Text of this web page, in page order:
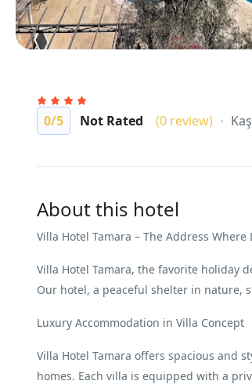
0/5 Not Rated (0 review) Kaş
About this hotel
Villa Hotel Tamara – The Address
Villa Hotel Tamara, the favorite holiday
Our hotel, a peaceful shelter in nature,
Luxury Accommodation in Villa Concept
Villa Hotel Tamara offers spacious and
homes. Each villa is equipped with a